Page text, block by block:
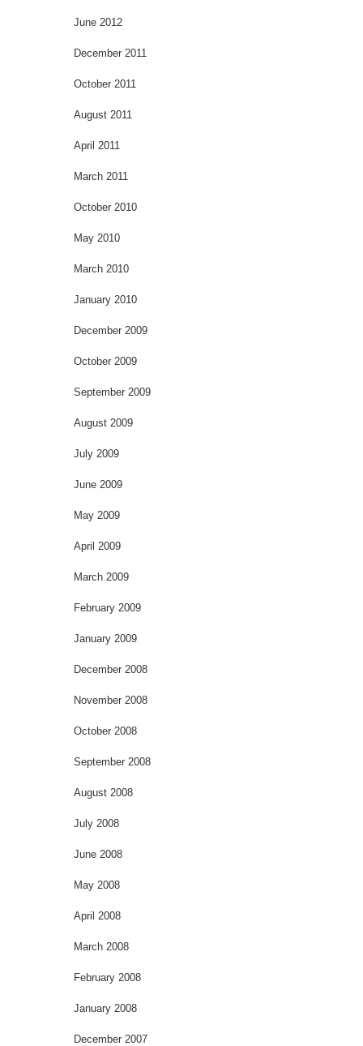
June 2012
December 2011
October 2011
August 2011
April 2011
March 2011
October 2010
May 2010
March 2010
January 2010
December 2009
October 2009
September 2009
August 2009
July 2009
June 2009
May 2009
April 2009
March 2009
February 2009
January 2009
December 2008
November 2008
October 2008
September 2008
August 2008
July 2008
June 2008
May 2008
April 2008
March 2008
February 2008
January 2008
December 2007